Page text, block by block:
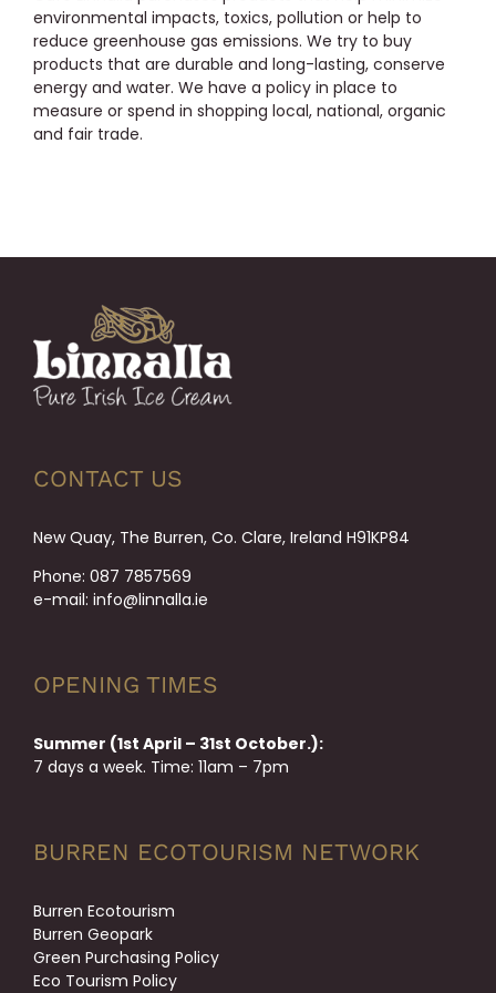
environmental impacts, toxics, pollution or help to
reduce greenhouse gas emissions. We try to buy
products that are durable and long-lasting, conserve
energy and water. We have a policy in place to
measure or spend in shopping local, national, organic
and fair trade.
CONTACT US
New Quay, The Burren, Co. Clare, Ireland H91KP84
Phone: 087 7857569
e-mail: info@linnalla.ie
OPENING TIMES
Summer (1st April – 31st October.):
7 days a week. Time: 11am – 7pm
BURREN ECOTOURISM NETWORK
Burren Ecotourism
Burren Geopark
Green Purchasing Policy
Eco Tourism Policy